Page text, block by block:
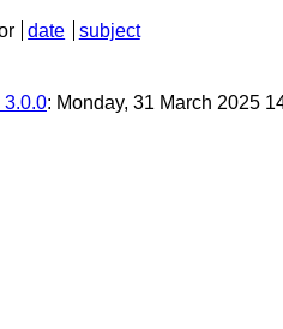
date
subject
3.0.0: Monday, 31 March 2025